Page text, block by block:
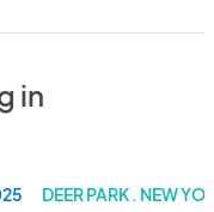
in
DEER PARK . NEW